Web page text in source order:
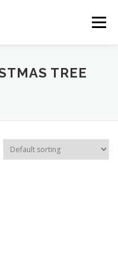
Menu
TREE